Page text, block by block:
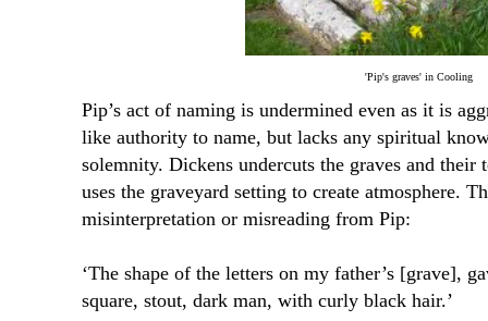
'Pip's graves' in Cooling
Pip’s act of naming is undermined even as it is
like authority to name, but lacks any spiritual
solemnity. Dickens undercuts the graves and their
uses the graveyard setting to create atmosphere.
misinterpretation or misreading from Pip:
‘The shape of the letters on my father’s [grave],
square, stout, dark man, with curly black hair.’